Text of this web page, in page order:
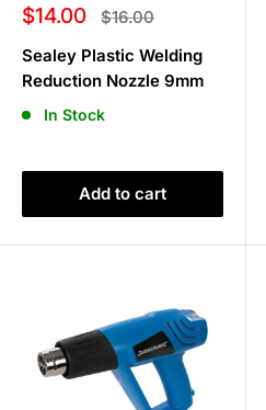
Sale
$14.00 Regular
price
$16.00
Sealey Plastic Welding
Reduction Nozzle 9mm
In Stock
Add to cart